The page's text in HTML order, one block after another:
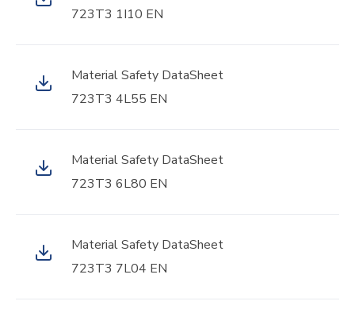
723T3 1I10 EN
Material Safety DataSheet
723T3 4L55 EN
Material Safety DataSheet
723T3 6L80 EN
Material Safety DataSheet
723T3 7L04 EN